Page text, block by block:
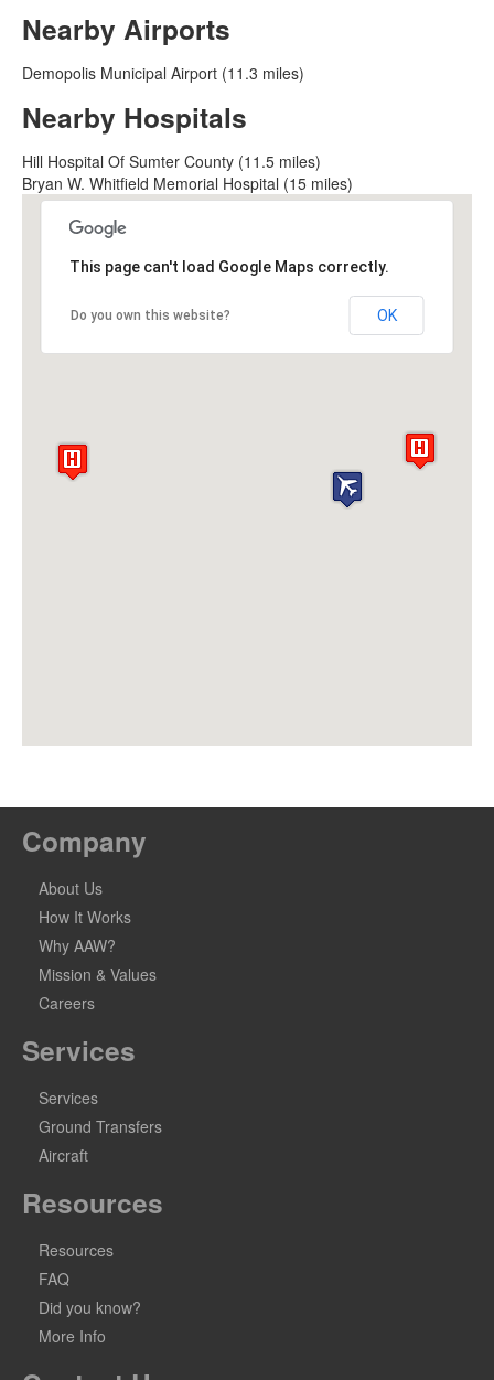
Nearby Airports
Demopolis Municipal Airport (11.3 miles)
Nearby Hospitals
Hill Hospital Of Sumter County (11.5 miles)
Bryan W. Whitfield Memorial Hospital (15 miles)
This page can't load Google Maps correctly.
Do you own this website? OK
Company
About Us
How It Works
Why AAW?
Mission & Values
Careers
Services
Services
Ground Transfers
Aircraft
Resources
Resources
FAQ
Did you know?
More Info